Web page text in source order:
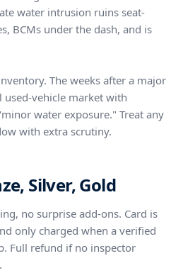
water intrusion ruins seat-
BCMs under the dash, and is
The weeks after a major
vehicle market with
water exposure." Treat any
with extra scrutiny.
Silver, Gold
no surprise add-ons. Card is
only charged when a verified
Full refund if no inspector